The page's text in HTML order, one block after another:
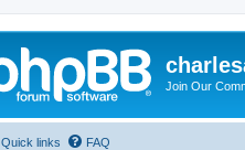
Join Our
Quick links FAQ